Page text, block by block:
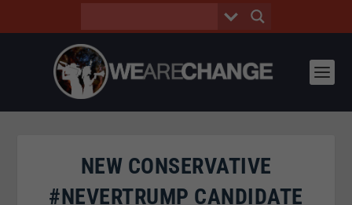
NEW CONSERVATIVE
#NEVERTRUMP CANDIDATE